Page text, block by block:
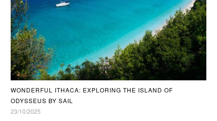
WONDERFUL ITHACA: EXPLORING THE ISLAND OF
ODYSSEUS BY SAIL
23/10/2025